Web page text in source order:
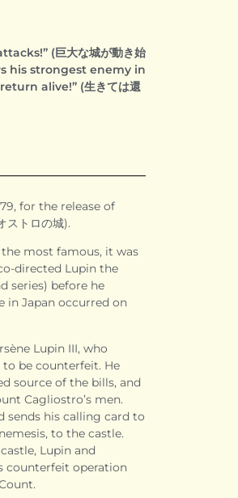
(巨大な城が動き始
his strongest enemy in
alive!” (生きては還
for the release of
ストロの城).
most famous, it was
directed Lupin the
series) before he
in Japan occurred on
Lupin III, who
be counterfeit. He
source of the bills, and
Cagliostro’s men.
sends his calling card to
to the castle.
Lupin and
counterfeit operation